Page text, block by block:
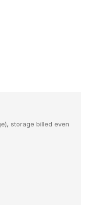
storage billed even